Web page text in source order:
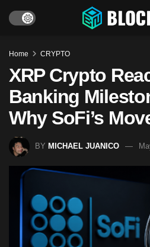
Home CRYPTO
XRP Crypto
Banking
Why SoFi’s
BY MICHAEL JUANICO